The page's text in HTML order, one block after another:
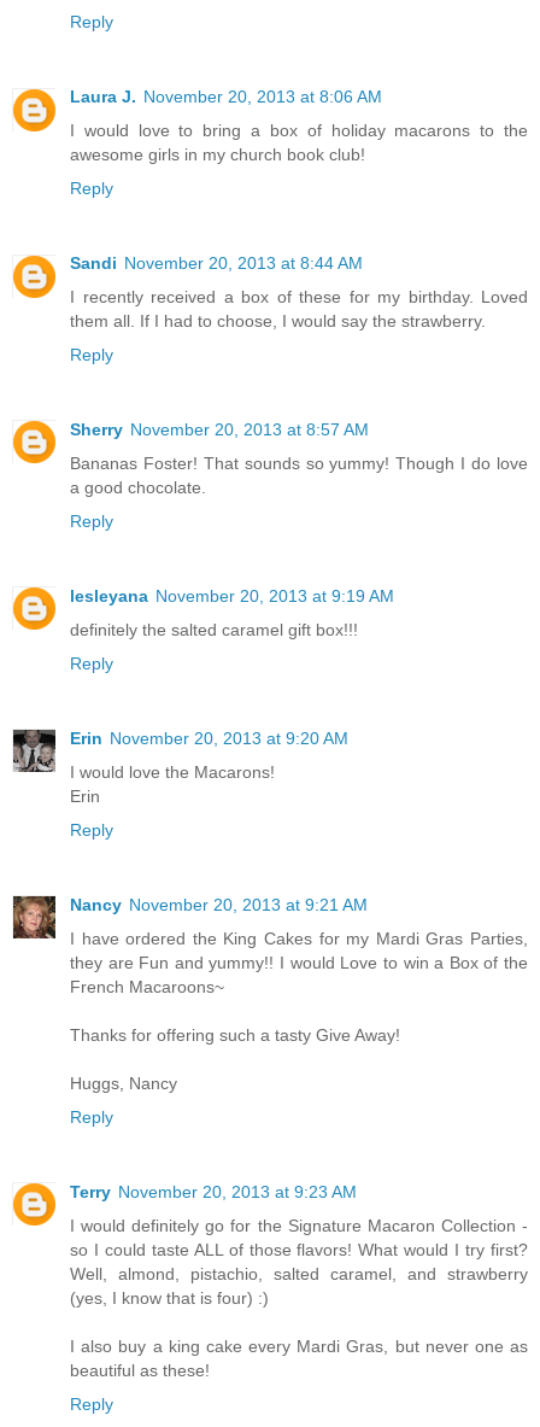
Reply
Laura J. November 20, 2013 at 8:06 AM
I would love to bring a box of holiday macarons to the
awesome girls in my church book club!
Reply
Sandi November 20, 2013 at 8:44 AM
I recently received a box of these for my birthday. Loved
them all. If I had to choose, I would say the strawberry.
Reply
Sherry November 20, 2013 at 8:57 AM
Bananas Foster! That sounds so yummy! Though I do love
a good chocolate.
Reply
lesleyana November 20, 2013 at 9:19 AM
definitely the salted caramel gift box!!!
Reply
Erin November 20, 2013 at 9:20 AM
I would love the Macarons!
Erin
Reply
Nancy November 20, 2013 at 9:21 AM
I have ordered the King Cakes for my Mardi Gras Parties,
they are Fun and yummy!! I would Love to win a Box of the
French Macaroons~
Thanks for offering such a tasty Give Away!
Huggs, Nancy
Reply
Terry November 20, 2013 at 9:23 AM
I would definitely go for the Signature Macaron Collection -
so I could taste ALL of those flavors! What would I try first?
Well, almond, pistachio, salted caramel, and strawberry
(yes, I know that is four) :)
I also buy a king cake every Mardi Gras, but never one as
beautiful as these!
Reply